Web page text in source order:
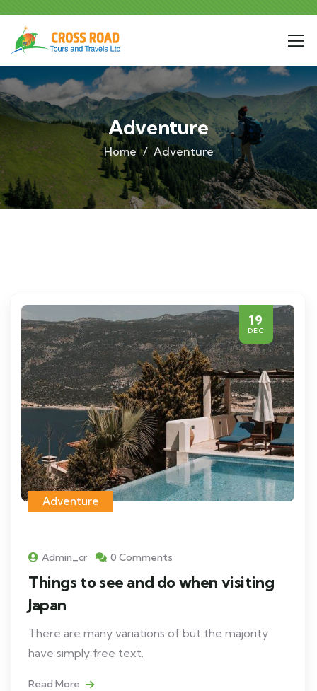
Adventure
Home Adventure
19
DEC
Adventure
Admin_cr 0 Comments
Things to see and do when visiting
Japan
There are many variations of but the majority
have simply free text.
Read More